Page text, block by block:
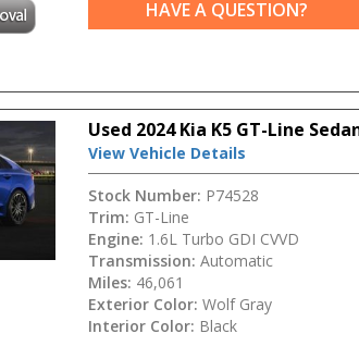
HAVE A QUESTION?
Used 2024 Kia K5 GT-Line
View Vehicle Details
Stock Number: P74528
Trim: GT-Line
Engine: 1.6L Turbo GDI CVVD
Transmission: Automatic
Miles: 46,061
Exterior Color: Wolf Gray
Interior Color: Black